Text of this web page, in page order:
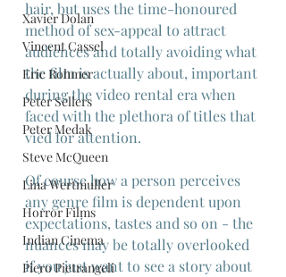
Xavier Dolan
Vincent Cassel
Eric Rohmer
Peter Sellers
Peter Medak
Steve McQueen
Lina Wertmuller
Horror Films
Indian Cinema
Piero Pietrangeli
hair, but uses the time-honoured
method of sex-appeal to attract
audiences and totally avoiding what
the film is actually about, important
during the video rental era when
faced with the plethora of titles that
vied for attention.
Of course how a person perceives
any genre film is dependent upon
expectations, tastes and so on - the
nuances may be totally overlooked
if you just want to see a story about